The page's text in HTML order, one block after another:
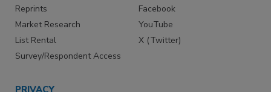
Reprints
Market Research
List Rental
Survey/Respondent Access
Facebook
YouTube
X (Twitter)